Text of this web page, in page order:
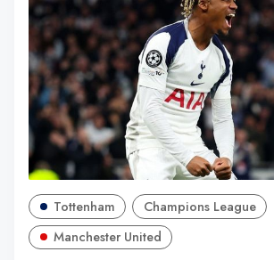
Tottenham
Champions League
Manchester United